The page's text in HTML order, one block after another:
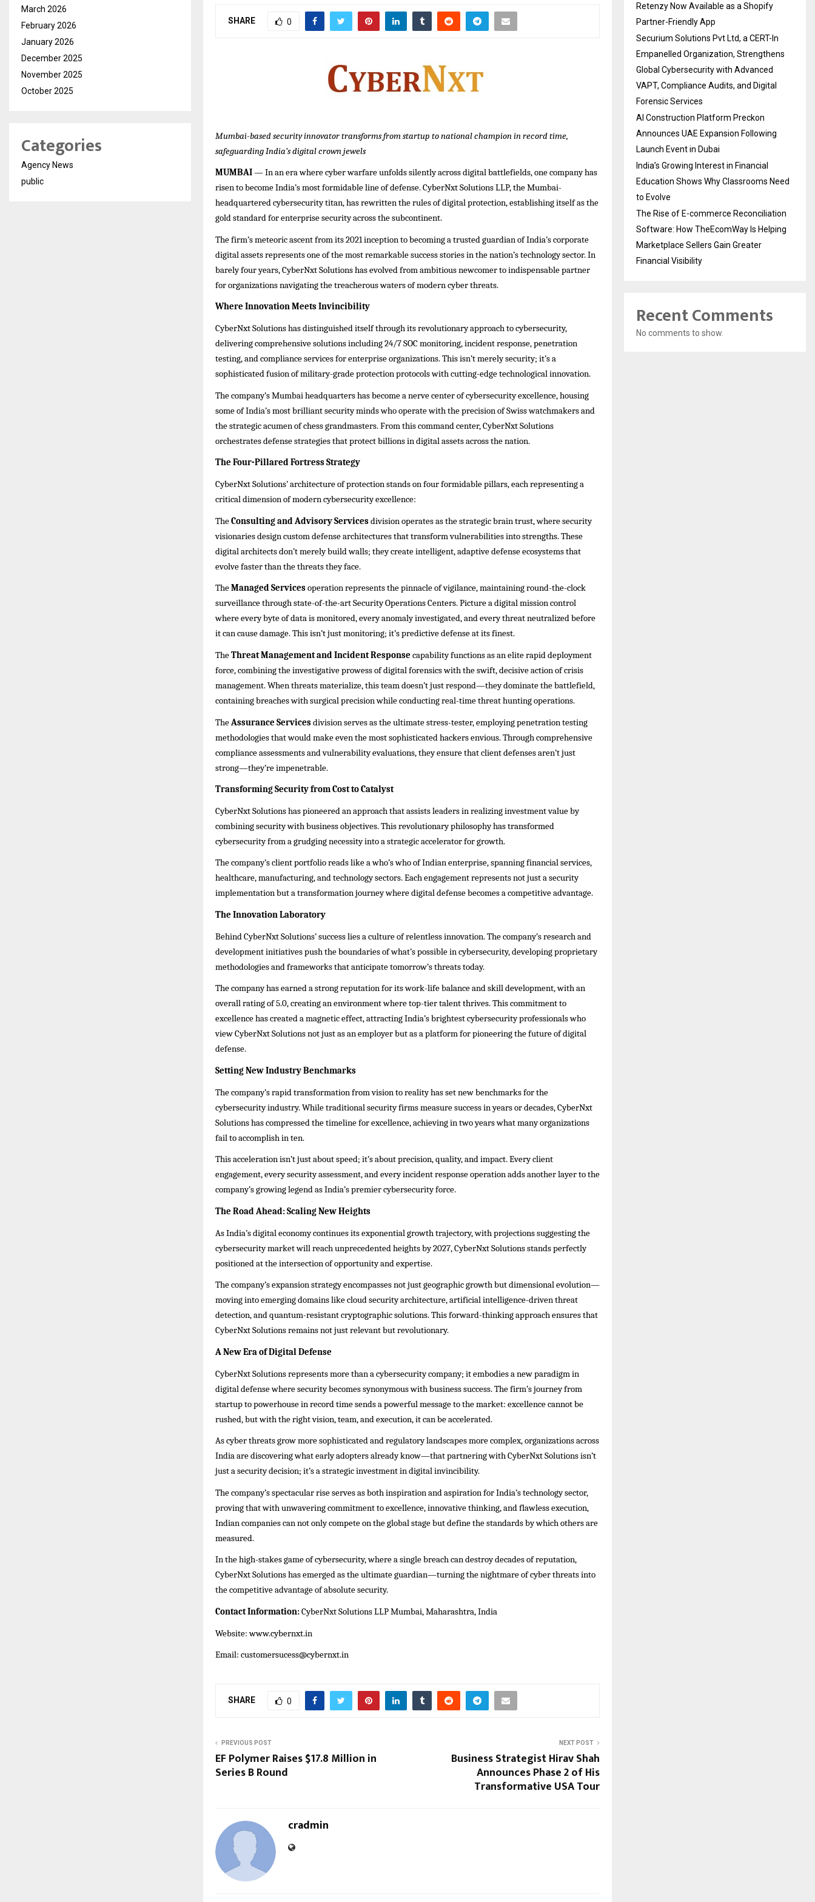
SHARE 0
Mumbai-based security innovator transforms from startup to national champion in record time,
safeguarding India’s digital crown jewels
MUMBAI— In an era where cyber warfare unfolds silently across digital battlefields, one company has
risen to become India’s most formidable line of defense. CyberNxt Solutions LLP, the Mumbai-
headquartered cybersecurity titan, has rewritten the rules of digital protection, establishing itself as the
gold standard for enterprise security across the subcontinent.
The firm’s meteoric ascent from its 2021 inception to becoming a trusted guardian of India’s corporate
digital assets represents one of the most remarkable success stories in the nation’s technology sector. In
barely four years, CyberNxt Solutions has evolved from ambitious newcomer to indispensable partner
for organizations navigating the treacherous waters of modern cyber threats.
Where Innovation Meets Invincibility
CyberNxt Solutions has distinguished itself through its revolutionary approach to cybersecurity,
delivering comprehensive solutions including 24/7 SOC monitoring, incident response, penetration
testing, and compliance services for enterprise organizations. This isn’t merely security; it’s a
sophisticated fusion of military-grade protection protocols with cutting-edge technological innovation.
The company’s Mumbai headquarters has become a nerve center of cybersecurity excellence, housing
some of India’s most brilliant security minds who operate with the precision of Swiss watchmakers and
the strategic acumen of chess grandmasters. From this command center, CyberNxt Solutions
orchestrates defense strategies that protect billions in digital assets across the nation.
The Four-Pillared Fortress Strategy
CyberNxt Solutions’ architecture of protection stands on four formidable pillars, each representing a
critical dimension of modern cybersecurity excellence:
TheConsulting and Advisory Servicesdivision operates as the strategic brain trust, where security
visionaries design custom defense architectures that transform vulnerabilities into strengths. These
digital architects don’t merely build walls; they create intelligent, adaptive defense ecosystems that
evolve faster than the threats they face.
TheManaged Servicesoperation represents the pinnacle of vigilance, maintaining round-the-clock
surveillance through state-of-the-art Security Operations Centers. Picture a digital mission control
where every byte of data is monitored, every anomaly investigated, and every threat neutralized before
it can cause damage. This isn’t just monitoring; it’s predictive defense at its finest.
TheThreat Management and Incident Response capability functions as an elite rapid deployment
force, combining the investigative prowess of digital forensics with the swift, decisive action of crisis
management. When threats materialize, this team doesn’t just respond—they dominate the battlefield,
containing breaches with surgical precision while conducting real-time threat hunting operations.
TheAssurance Servicesdivision serves as the ultimate stress-tester, employing penetration testing
methodologies that would make even the most sophisticated hackers envious. Through comprehensive
compliance assessments and vulnerability evaluations, they ensure that client defenses aren’t just
strong—they’re impenetrable.
Transforming Security from Cost to Catalyst
CyberNxt Solutions has pioneered an approach that assists leaders in realizing investment value by
combining security with business objectives. This revolutionary philosophy has transformed
cybersecurity from a grudging necessity into a strategic accelerator for growth.
The company’s client portfolio reads like a who’s who of Indian enterprise, spanning financial services,
healthcare, manufacturing, and technology sectors. Each engagement represents not just a security
implementation but a transformation journey where digital defense becomes a competitive advantage.
The Innovation Laboratory
Behind CyberNxt Solutions’ success lies a culture of relentless innovation. The company’s research and
development initiatives push the boundaries of what’s possible in cybersecurity, developing proprietary
methodologies and frameworks that anticipate tomorrow’s threats today.
The company has earned a strong reputation for its work-life balance and skill development, with an
overall rating of 5.0, creating an environment where top-tier talent thrives. This commitment to
excellence has created a magnetic effect, attracting India’s brightest cybersecurity professionals who
view CyberNxt Solutions not just as an employer but as a platform for pioneering the future of digital
defense.
Setting New Industry Benchmarks
The company’s rapid transformation from vision to reality has set new benchmarks for the
cybersecurity industry. While traditional security firms measure success in years or decades, CyberNxt
Solutions has compressed the timeline for excellence, achieving in two years what many organizations
fail to accomplish in ten.
This acceleration isn’t just about speed; it’s about precision, quality, and impact. Every client
engagement, every security assessment, and every incident response operation adds another layer to the
company’s growing legend as India’s premier cybersecurity force.
The Road Ahead: Scaling New Heights
As India’s digital economy continues its exponential growth trajectory, with projections suggesting the
cybersecurity market will reach unprecedented heights by 2027, CyberNxt Solutions stands perfectly
positioned at the intersection of opportunity and expertise.
The company’s expansion strategy encompasses not just geographic growth but dimensional evolution—
moving into emerging domains like cloud security architecture, artificial intelligence-driven threat
detection, and quantum-resistant cryptographic solutions. This forward-thinking approach ensures that
CyberNxt Solutions remains not just relevant but revolutionary.
A New Era of Digital Defense
CyberNxt Solutions represents more than a cybersecurity company; it embodies a new paradigm in
digital defense where security becomes synonymous with business success. The firm’s journey from
startup to powerhouse in record time sends a powerful message to the market: excellence cannot be
rushed, but with the right vision, team, and execution, it can be accelerated.
As cyber threats grow more sophisticated and regulatory landscapes more complex, organizations across
India are discovering what early adopters already know—that partnering with CyberNxt Solutions isn’t
just a security decision; it’s a strategic investment in digital invincibility.
The company’s spectacular rise serves as both inspiration and aspiration for India’s technology sector,
proving that with unwavering commitment to excellence, innovative thinking, and flawless execution,
Indian companies can not only compete on the global stage but define the standards by which others are
measured.
In the high-stakes game of cybersecurity, where a single breach can destroy decades of reputation,
CyberNxt Solutions has emerged as the ultimate guardian—turning the nightmare of cyber threats into
the competitive advantage of absolute security.
Contact Information:CyberNxt Solutions LLP Mumbai, Maharashtra, India
Website:www.cybernxt.in
Email: customersucess@cybernxt.in
SHARE 0
PREVIOUS POST
EF Polymer Raises $17.8 Million in
Series B Round
NEXT POST
Business Strategist Hirav Shah
Announces Phase 2 of His
Transformative USA Tour
cradmin
March 2026
February 2026
January 2026
December 2025
November 2025
October 2025
Categories
Agency News
public
Retenzy Now Available as a Shopify
Partner-Friendly App
Securium Solutions Pvt Ltd, a CERT-In
Empanelled Organization, Strengthens
Global Cybersecurity with Advanced
VAPT, Compliance Audits, and Digital
Forensic Services
AI Construction Platform Preckon
Announces UAE Expansion Following
Launch Event in Dubai
India’s Growing Interest in Financial
Education Shows Why Classrooms Need
to Evolve
The Rise of E-commerce Reconciliation
Software: How TheEcomWay Is Helping
Marketplace Sellers Gain Greater
Financial Visibility
Recent Comments
No comments to show.